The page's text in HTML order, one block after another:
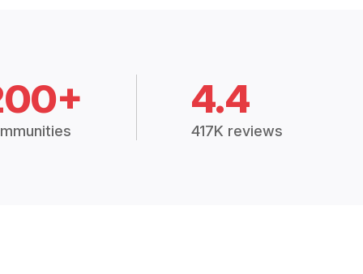
4.4
417K reviews